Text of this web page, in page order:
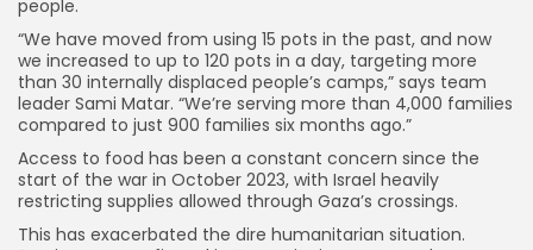
people.
“We have moved from using 15 pots in the past, and now
we increased to up to 120 pots in a day, targeting more
than 30 internally displaced people’s camps,” says team
leader Sami Matar. “We’re serving more than 4,000 families
compared to just 900 families six months ago.”
Access to food has been a constant concern since the
start of the war in October 2023, with Israel heavily
restricting supplies allowed through Gaza’s crossings.
This has exacerbated the dire humanitarian situation.